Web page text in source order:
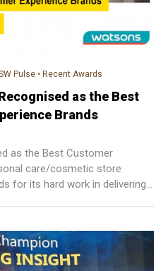
Pulse• Recent Awards
as the Best
Brands
as the Best Customer
care/cosmetic store
for its hard work in delivering
won the award despite all